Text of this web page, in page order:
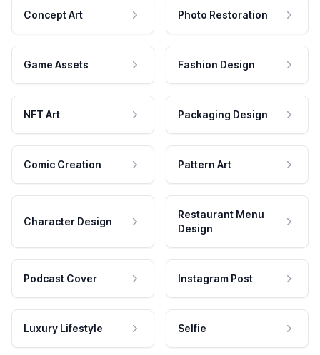
Concept Art Photo Restoration
Game Assets Fashion Design
NFT Art Packaging Design
Comic Creation Pattern Art
Character Design
Restaurant Menu
Design
Podcast Cover Instagram Post
Luxury Lifestyle Selfie